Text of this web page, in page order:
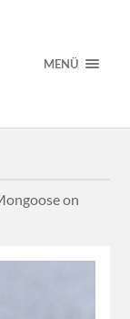
MENÜ
on